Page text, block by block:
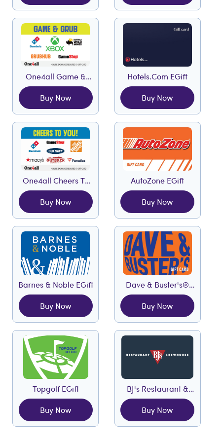
One4all Game &
Grub EGift
Buy Now
Hotels.com EGift
Buy Now
One4all Cheers To
You EGift
Buy Now
AutoZone EGift
Buy Now
Barnes & Noble EGift
Buy Now
Dave & Buster's®
EGift
Buy Now
Topgolf EGift
Buy Now
BJ's Restaurant &
Brewhouse EGift
Buy Now